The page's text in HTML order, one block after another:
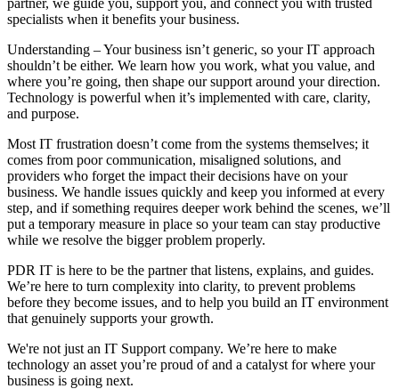
specialists when it benefits your business.
Understanding – Your business isn’t generic, so your IT approach
shouldn’t be either. We learn how you work, what you value, and
where you’re going, then shape our support around your direction.
Technology is powerful when it’s implemented with care, clarity,
and purpose.
Most IT frustration doesn’t come from the systems themselves; it
comes from poor communication, misaligned solutions, and
providers who forget the impact their decisions have on your
business. We handle issues quickly and keep you informed at every
step, and if something requires deeper work behind the scenes, we’ll
put a temporary measure in place so your team can stay productive
while we resolve the bigger problem properly.
PDR IT is here to be the partner that listens, explains, and guides.
We’re here to turn complexity into clarity, to prevent problems
before they become issues, and to help you build an IT environment
that genuinely supports your growth.
We're not just an IT Support company. We’re here to make
technology an asset you’re proud of and a catalyst for where your
business is going next.